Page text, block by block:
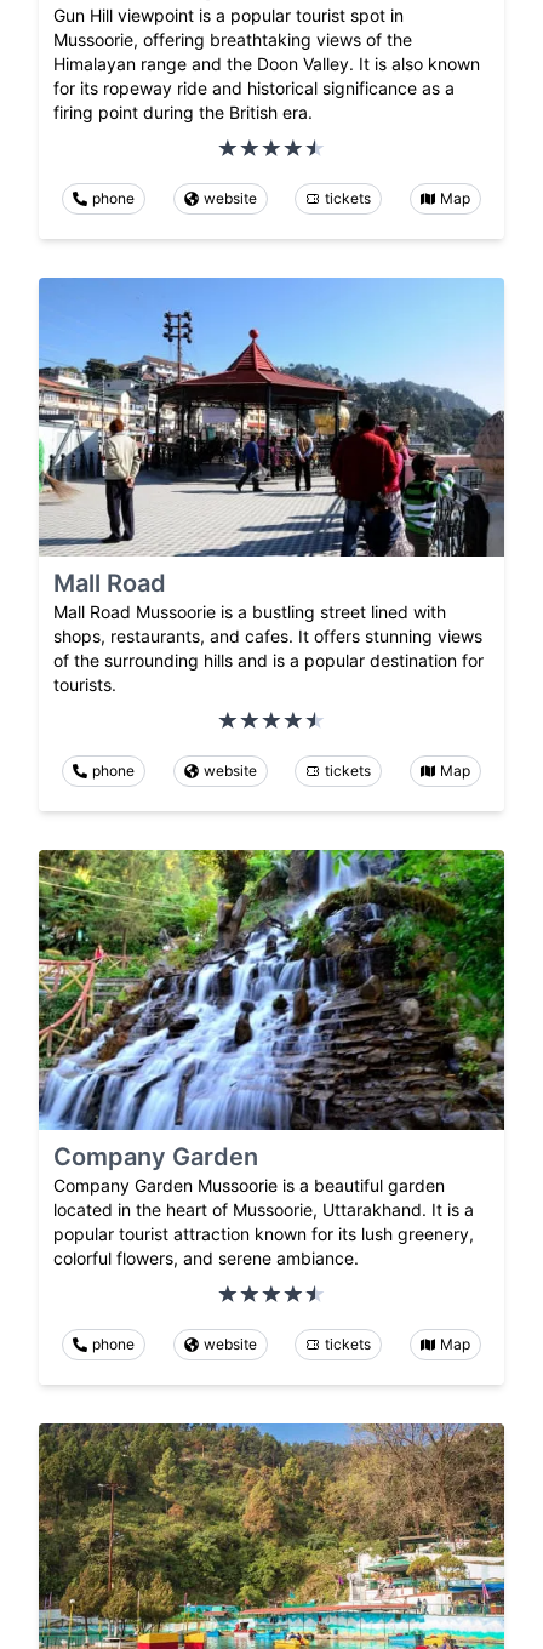
Gun Hill viewpoint is a popular tourist spot in
Mussoorie, offering breathtaking views of the
Himalayan range and the Doon Valley. It is also known
for its ropeway ride and historical significance as a
firing point during the British era.
phone website tickets Map
Mall Road
Mall Road Mussoorie is a bustling street lined with
shops, restaurants, and cafes. It offers stunning views
of the surrounding hills and is a popular destination for
tourists.
phone website tickets Map
Company Garden
Company Garden Mussoorie is a beautiful garden
located in the heart of Mussoorie, Uttarakhand. It is a
popular tourist attraction known for its lush greenery,
colorful flowers, and serene ambiance.
phone website tickets Map